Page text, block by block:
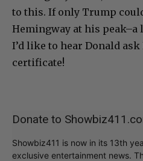
to this. If only Trump
Hemingway at his
I’d like to hear Donald
certificate!
Donate to
Showbiz411 is now in its 13th
exclusive entertainment news.